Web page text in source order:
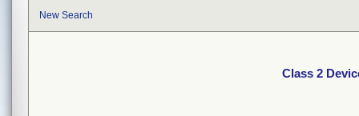
New Search
Class 2